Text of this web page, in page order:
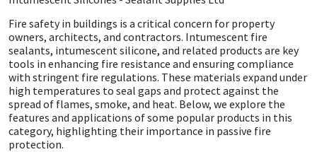
Fire safety in buildings is a critical concern for property
owners, architects, and contractors. Intumescent fire
sealants, intumescent silicone, and related products are key
tools in enhancing fire resistance and ensuring compliance
with stringent fire regulations. These materials expand under
high temperatures to seal gaps and protect against the
spread of flames, smoke, and heat. Below, we explore the
features and applications of some popular products in this
category, highlighting their importance in passive fire
protection.
CT1
Dowsil
Everbuild
EVT
General Purpose
Kitchen & Cleanroom
Laminate & Wood
Marine
Putty
Tools & Accessories
Tile Adhesives
Wood Adhesive
Tools & Accessories
Varnish
WAX
Sockets & Spanners
Hardware & Fixings
Power Tool Accessories
Hand Tools